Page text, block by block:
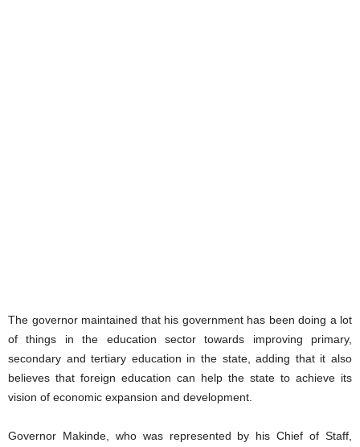
The governor maintained that his government has been doing a lot
of things in the education sector towards improving primary,
secondary and tertiary education in the state, adding that it also
believes that foreign education can help the state to achieve its
vision of economic expansion and development.
Governor Makinde, who was represented by his Chief of Staff,